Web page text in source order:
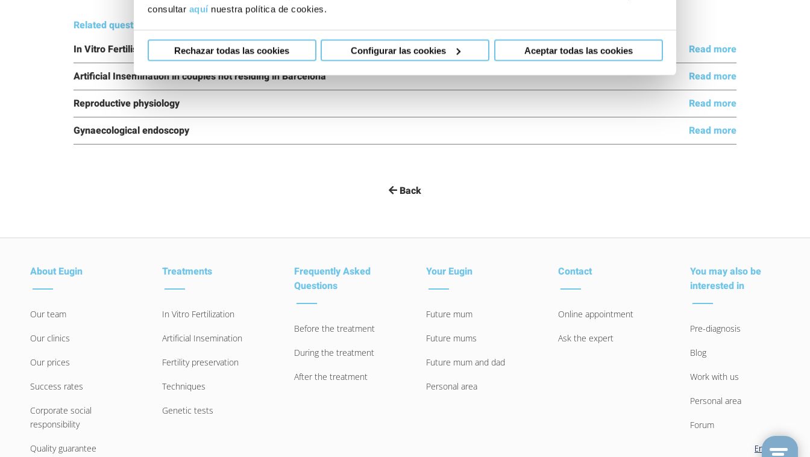
consultar aquínuestra política de cookies.
Rechazar todas las cookies Configurar las cookies Aceptar todas las cookies
Related questions:
In Vitro Fertilisation for couples not residing in Barcelona
Read more
Artificial Insemination in couples not residing in Barcelona
Read more
Reproductive physiology
Read more
Gynaecological endoscopy
Read more
Back
About Eugin
Our team
Our clinics
Our prices
Success rates
Corporate social
responsibility
Quality guarantee
Treatments
In Vitro Fertilization
Artificial Insemination
Fertility preservation
Techniques
Genetic tests
Frequently Asked
Questions
Before the treatment
During the treatment
After the treatment
Your Eugin
Future mum
Future mums
Future mum and dad
Personal area
Contact
Online appointment
Ask the expert
You may also be
interested in
Pre-diagnosis
Blog
Work with us
Personal area
Forum
English